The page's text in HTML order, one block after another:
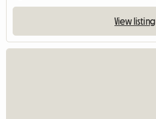
View listing